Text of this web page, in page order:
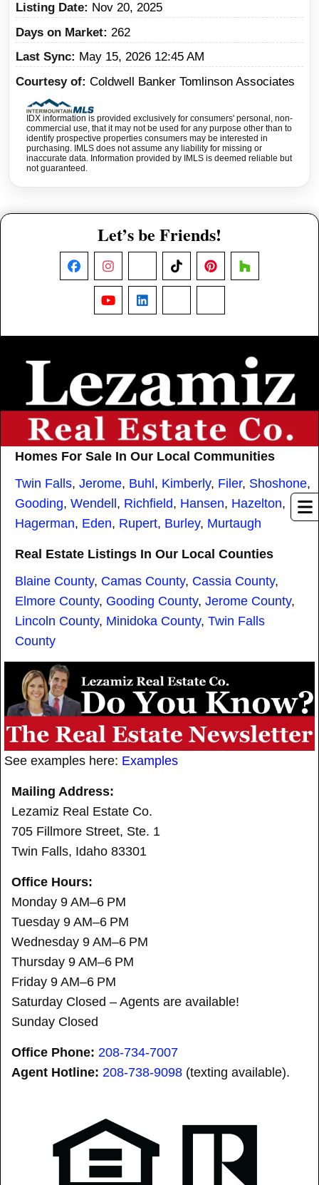
Listing Date
Nov 20, 2025
Days on Market
262
Last Sync
May 15, 2026 12:45 AM
Courtesy of Coldwell Banker Tomlinson Associates
IDX information is provided exclusively for consumers' personal, non-
commercial use, that it may not be used for any purpose other than to
identify prospective properties consumers may be interested in
purchasing. IMLS does not assume any liability for missing or
inaccurate data. Information provided by IMLS is deemed reliable but
not guaranteed.
See examples here: Examples
Mailing Address:
Lezamiz Real Estate Co.
705 Fillmore Street, Ste. 1
Twin Falls, Idaho 83301
Office Hours:
Monday 9 AM–6 PM
Tuesday 9 AM–6 PM
Wednesday 9 AM–6 PM
Thursday 9 AM–6 PM
Friday 9 AM–6 PM
Saturday Closed – Agents are available!
Sunday Closed
Office Phone: 208-734-7007
Agent Hotline: 208-738-9098 (texting available).
Homes For Sale In Our Local Communities
Twin Falls, Jerome, Buhl , Kimberly, Filer, Shoshone,
Gooding, Wendell , Richfield, Hansen, Hazelton,
Hagerman, Eden, Rupert, Burley, Murtaugh
Real Estate Listings In Our Local Counties
Blaine County, Camas County, Cassia County,
Elmore County, Gooding County, Jerome County,
Lincoln County, Minidoka County, Twin Falls
County
Let’s be Friends!
FacebookInstagram TikTokPinterestHouzz
YouTubeLinkedIn